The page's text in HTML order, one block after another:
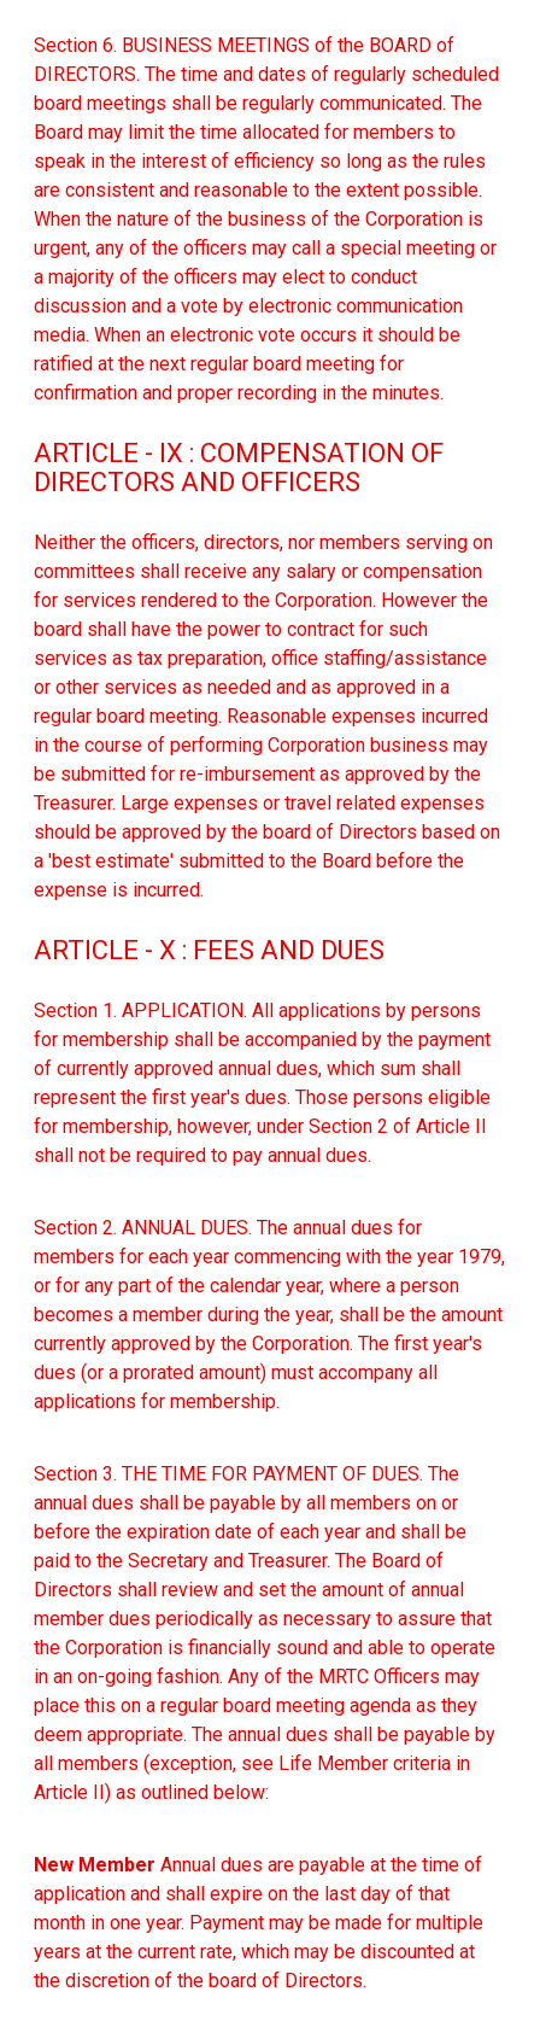
Section 6. BUSINESS MEETINGS of the BOARD of
DIRECTORS. The time and dates of regularly scheduled
board meetings shall be regularly communicated. The
Board may limit the time allocated for members to
speak in the interest of efficiency so long as the rules
are consistent and reasonable to the extent possible.
When the nature of the business of the Corporation is
urgent, any of the officers may call a special meeting or
a majority of the officers may elect to conduct
discussion and a vote by electronic communication
media. When an electronic vote occurs it should be
ratified at the next regular board meeting for
confirmation and proper recording in the minutes.
ARTICLE - IX : COMPENSATION OF
DIRECTORS AND OFFICERS
Neither the officers, directors, nor members serving on
committees shall receive any salary or compensation
for services rendered to the Corporation. However the
board shall have the power to contract for such
services as tax preparation, office staffing/assistance
or other services as needed and as approved in a
regular board meeting. Reasonable expenses incurred
in the course of performing Corporation business may
be submitted for re-imbursement as approved by the
Treasurer. Large expenses or travel related expenses
should be approved by the board of Directors based on
a 'best estimate' submitted to the Board before the
expense is incurred.
ARTICLE - X : FEES AND DUES
Section 1. APPLICATION. All applications by persons
for membership shall be accompanied by the payment
of currently approved annual dues, which sum shall
represent the first year's dues. Those persons eligible
for membership, however, under Section 2 of Article II
shall not be required to pay annual dues.
Section 2. ANNUAL DUES. The annual dues for
members for each year commencing with the year 1979,
or for any part of the calendar year, where a person
becomes a member during the year, shall be the amount
currently approved by the Corporation. The first year's
dues (or a prorated amount) must accompany all
applications for membership.
Section 3. THE TIME FOR PAYMENT OF DUES. The
annual dues shall be payable by all members on or
before the expiration date of each year and shall be
paid to the Secretary and Treasurer. The Board of
Directors shall review and set the amount of annual
member dues periodically as necessary to assure that
the Corporation is financially sound and able to operate
in an on-going fashion. Any of the MRTC Officers may
place this on a regular board meeting agenda as they
deem appropriate. The annual dues shall be payable by
all members (exception, see Life Member criteria in
Article II) as outlined below:
New MemberAnnual dues are payable at the time of
application and shall expire on the last day of that
month in one year. Payment may be made for multiple
years at the current rate, which may be discounted at
the discretion of the board of Directors.